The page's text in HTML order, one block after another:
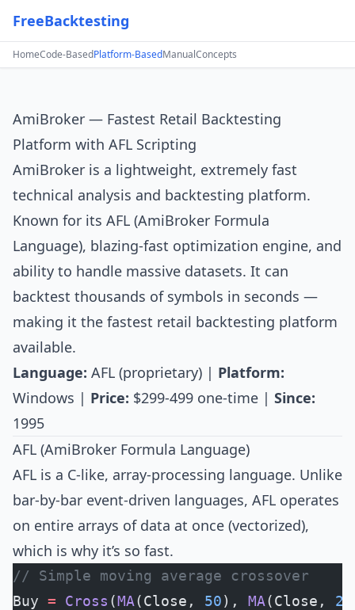
FreeBacktesting
HomeCode-BasedPlatform-BasedManualConcepts
AmiBroker — Fastest Retail Backtesting
Platform with AFL Scripting
AmiBroker is a lightweight, extremely fast
technical analysis and backtesting platform.
Known for its AFL (AmiBroker Formula
Language), blazing-fast optimization engine, and
ability to handle massive datasets. It can
backtest thousands of symbols in seconds —
making it the fastest retail backtesting platform
available.
Language: AFL (proprietary) | Platform:
Windows | Price: $299-499 one-time | Since:
1995
AFL (AmiBroker Formula Language)
AFL is a C-like, array-processing language. Unlike
bar-by-bar event-driven languages, AFL operates
on entire arrays of data at once (vectorized),
which is why it’s so fast.
// Simple moving average crossover
Buy = Cross (MA(Close, 50), MA(Close,